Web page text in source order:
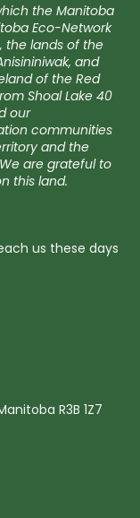
the Manitoba
Eco-Network
the lands of the
and
of the Red
Shoal Lake 40
our
communities
and the
are grateful to
this land.
us these days
R3B 1Z7